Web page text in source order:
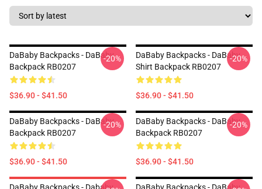
DaBaby Backpacks - DaBaby
Backpack RB0207
$36.90 - $41.50
-20%
DaBaby Backpacks - DaBaby
Shirt Backpack RB0207
$36.90 - $41.50
-20%
DaBaby Backpacks - DaBaby
Backpack RB0207
$36.90 - $41.50
-20%
DaBaby Backpacks - DaBaby
Backpack RB0207
$36.90 - $41.50
-20%